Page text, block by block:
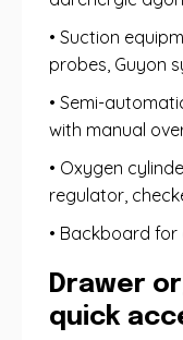
• Suction
probes, Guyon
• Semi-
with manual
• Oxygen
regulator,
• Backboard
Drawer
quick